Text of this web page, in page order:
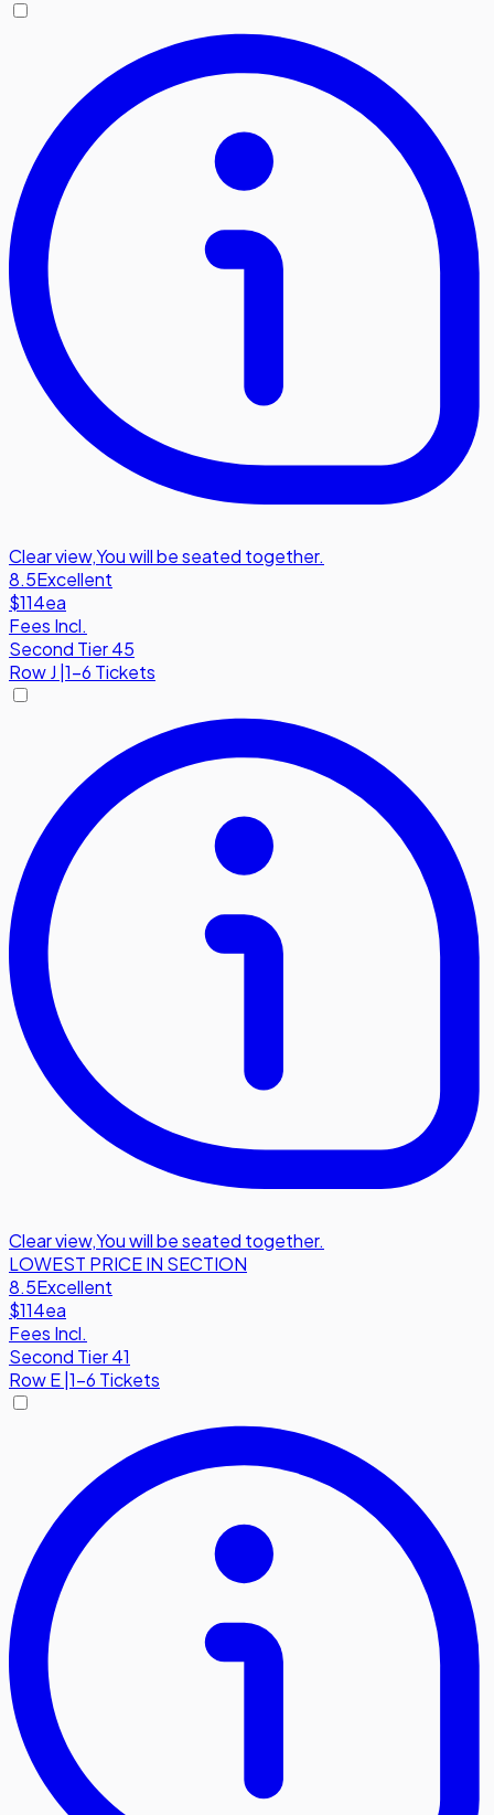
Clear view,You will be seated together.
8.5Excellent
$114ea
Fees Incl.
Second Tier 45
RowJ 1-6 Tickets
Clear view,You will be seated together.
LOWEST PRICE IN SECTION
8.5Excellent
$114ea
Fees Incl.
Second Tier 41
RowE 1-6 Tickets